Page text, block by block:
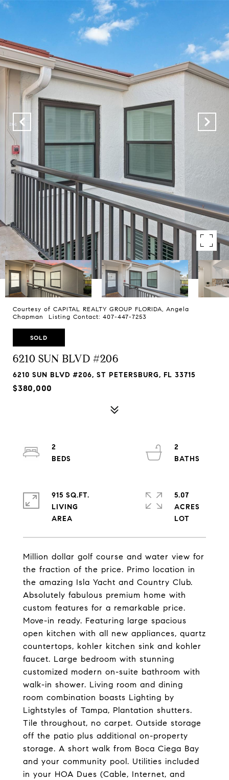
Courtesy of CAPITAL REALTY GROUP FLORIDA, Angela
Chapman Listing Contact: 407-447-7253
SOLD
6210 SUN BLVD #206
6210 SUN BLVD #206, ST PETERSBURG, FL 33715
$380,000
Million dollar golf course and water view for
the fraction of the price. Primo location in
the amazing Isla Yacht and Country Club.
Absolutely fabulous premium home with
custom features for a remarkable price.
Move-in ready. Featuring large spacious
open kitchen with all new appliances, quartz
countertops, kohler kitchen sink and kohler
faucet. Large bedroom with stunning
customized modern on-suite bathroom with
walk-in shower. Living room and dining
room combination boasts Lighting by
Lightstyles of Tampa, Plantation shutters.
Tile throughout, no carpet. Outside storage
off the patio plus additional on-property
storage. A short walk from Boca Ciega Bay
and your community pool. Utilities included
in your HOA Dues (Cable, Internet, and
2
2
915 SQ.FT.
LIVING
5.07
ACRES